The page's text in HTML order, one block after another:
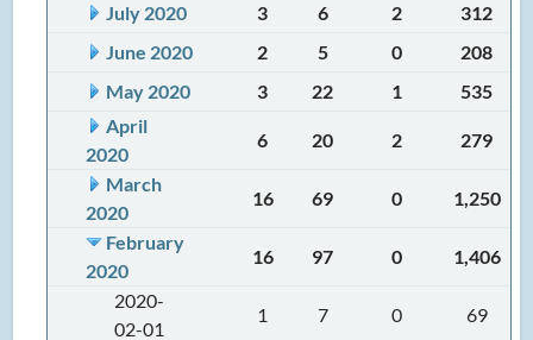
July 2020 3 6 2
312
June 2020
2 5 0
208
May 2020
3 22 1
535
April
2020
6 20 2
279
March
2020
16 69 0
1,250
February
2020
16 97 0
1,406
2020-
02-01
1 7 0 69